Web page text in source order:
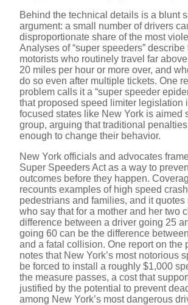
Behind the technical details is a blunt
argument: a small number of drivers
disproportionate share of the most
Analyses of “super speeders” describe
motorists who routinely travel far
20 miles per hour or more over, and
do so even after multiple tickets. One
problem calls it a “super speeder
that proposed speed limiter legislation
focused states like New York is aimed
group, arguing that traditional
enough to change their behavior.
New York officials and advocates
Super Speeders Act as a way to
outcomes before they happen.
recounts examples of high speed
pedestrians and families, and it quotes
who say that for a mother and her two
difference between a driver going 25
going 60 can be the difference
and a fatal collision. One report on the
notes that New York’s most notorious
be forced to install a roughly $1,000
the measure passes, a cost that
justified by the potential to prevent
among New York’s most dangerous